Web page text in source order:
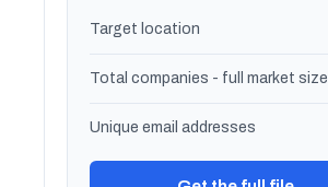
Target location
Total companies - full market size
Unique email addresses